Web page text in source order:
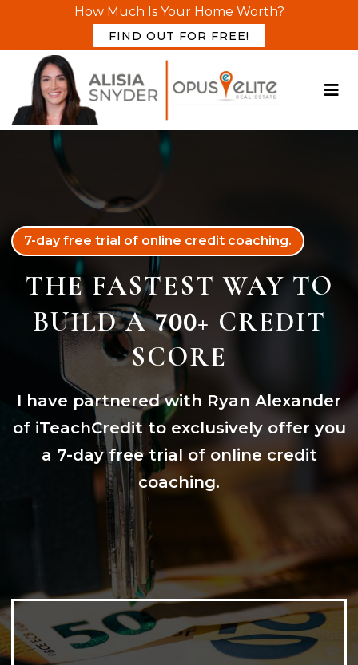
How Much Is Your Home Worth?
FIND OUT FOR FREE!
7-day free trial of online credit coaching.
THE FASTEST WAY TO
BUILD A700+ CREDIT
SCORE
I have partnered with Ryan Alexander
of iTeachCredit to exclusively offer you
a 7-day free trial of online credit
coaching.
CREDIT BUILDING & EDUCATION